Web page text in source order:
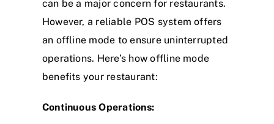
can be a major concern for restaurants.
However, a reliable POS system offers
an offline mode to ensure uninterrupted
operations. Here’s how offline mode
benefits your restaurant:
Continuous Operations: